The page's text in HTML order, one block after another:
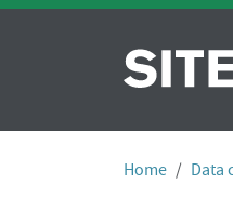
Home Data